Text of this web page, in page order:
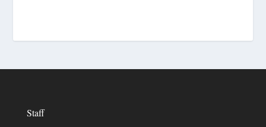
Staff